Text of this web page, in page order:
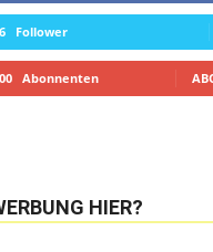
Follower
Abonnenten
HIER?